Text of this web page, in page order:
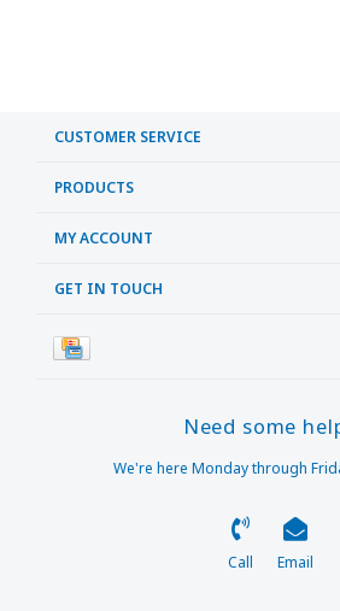
CUSTOMER SERVICE
PRODUCTS
MY ACCOUNT
GET IN TOUCH
Need some
We're here Monday through
Call Email